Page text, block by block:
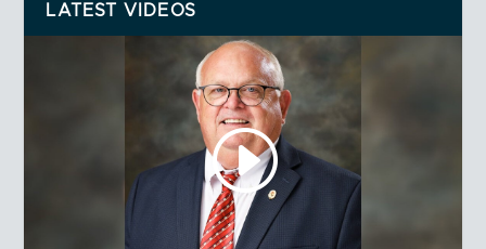
LATEST VIDEOS